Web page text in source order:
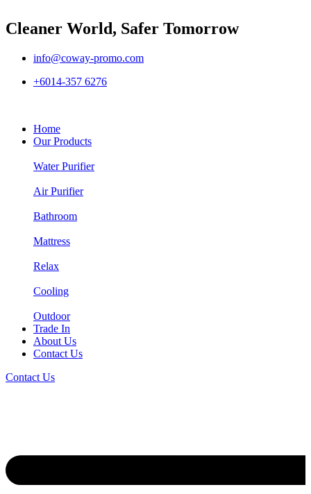
Cleaner World, Safer Tomorrow
info@coway-promo.com
+6014-357 6276
Home
Our Products
Water Purifier
Air Purifier
Bathroom
Mattress
Relax
Cooling
Outdoor
Trade In
About Us
Contact Us
Contact Us